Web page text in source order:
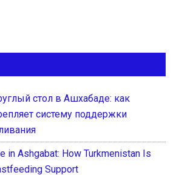
стол в Ашхабаде: как
систему поддержки
in Ashgabat: How Turkmenistan Is
Support